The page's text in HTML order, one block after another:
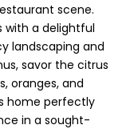
scene.
with a delightful
landscaping and
savor the citrus
oranges, and
home perfectly
in a sought-